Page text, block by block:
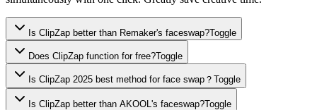
Is ClipZap better than Remaker's faceswap?Toggle
Does ClipZap function for free?Toggle
Is ClipZap 2025 best method for face swap？ Toggle
Is ClipZap better than AKOOL's faceswap?Toggle